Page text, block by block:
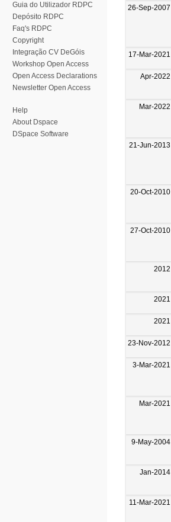
Guia do Utilizador RDPC
Depósito RDPC
Faq's RDPC
Copyright
Integração CV DeGóis
Workshop Open Access
Open Access Declarations
Newsletter Open Access
Help
About Dspace
DSpace Software
26-Sep-2007
17-Mar-2021
Apr-2022
Mar-2022
21-Jun-2013
20-Oct-2010
27-Oct-2010
2012
2021
2021
23-Nov-2012
3-Mar-2021
Mar-2021
9-May-2004
Jan-2014
11-Mar-2021